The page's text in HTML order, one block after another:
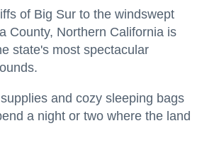
of Big Sur to the windswept
County, Northern California is
state's most spectacular
and cozy sleeping bags
a night or two where the land